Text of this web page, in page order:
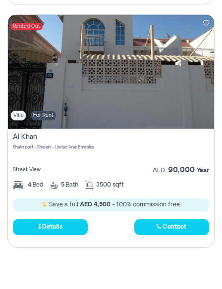
Rented Out
Villa For Rent
Al Khan
Khalid port - Sharjah - United Arab Emirates
Street View AED 90,000 Year
4 Bed 5 Bath 3500 sqft
Save a full AED 4,500- 100% commission free.
Details Contact